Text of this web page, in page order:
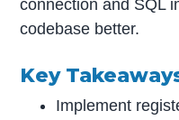
connection and SQL
codebase better.
Key
Implement